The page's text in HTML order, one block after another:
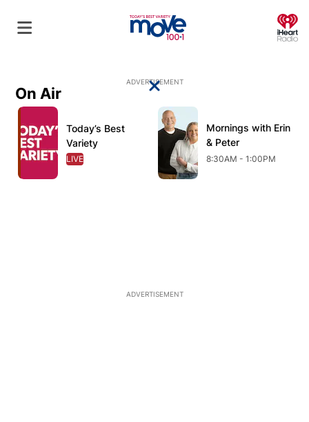
Close
ADVERTISEMENT
On Air
Opens in new window
Today’s Best
Variety
Opens in new window
LIVE
OPENS IN NEW WINDOW
Opens in new window
Mornings with Erin
& Peter
Opens in new
8:30AM - 1:00PM
ADVERTISEMENT